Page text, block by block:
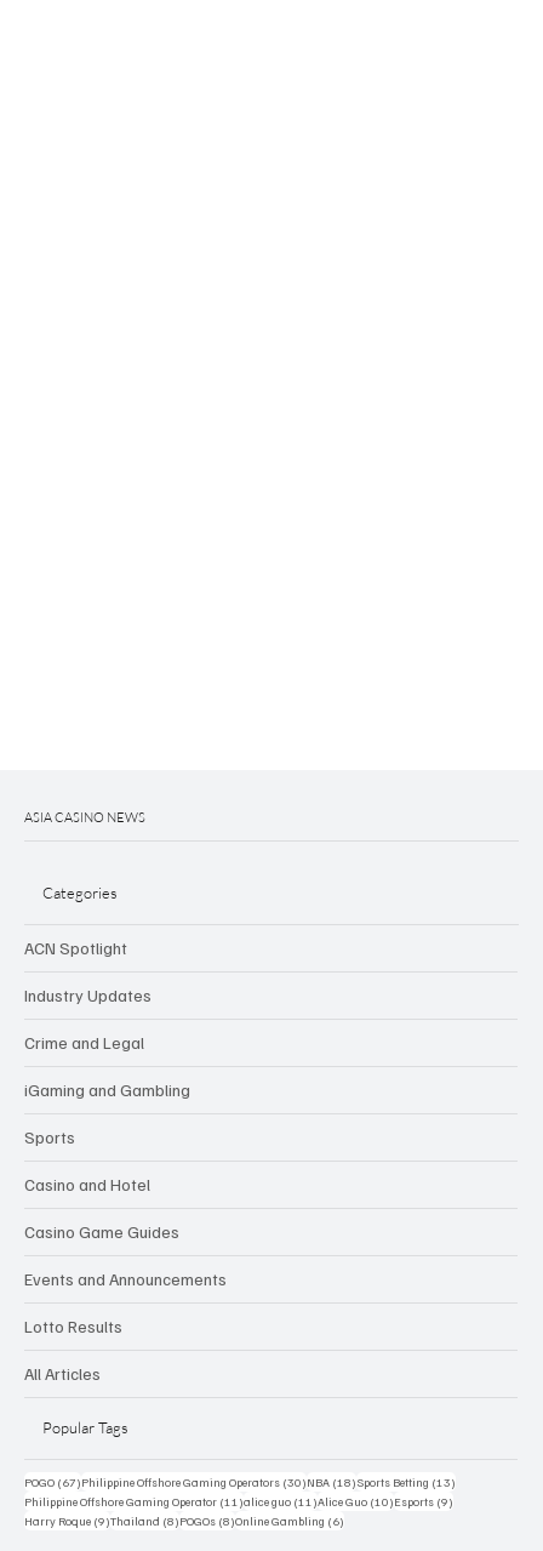
ASIA CASINO NEWS
Categories
ACN Spotlight
Industry Updates
Crime and Legal
iGaming and Gambling
Sports
Casino and Hotel
Casino Game Guides
Events and Announcements
Lotto Results
All Articles
Popular Tags
POGO (67)67 posts
Philippine Offshore Gaming Operators (30)30 posts
NBA (18)18 posts
Sports Betting (13)
Philippine Offshore Gaming Operator (11)11 posts
alice guo (11)11 posts
Alice Guo (10)10 posts
Esports (9)
Harry Roque (9)9 posts
Thailand (8)8 posts
POGOs (8)8 posts
Online Gambling (6)